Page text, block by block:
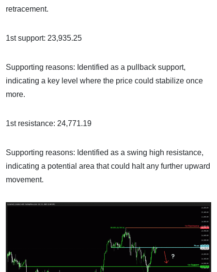
retracement.
1st support: 23,935.25
Supporting reasons: Identified as a pullback support,
indicating a key level where the price could stabilize once
more.
1st resistance: 24,771.19
Supporting reasons: Identified as a swing high resistance,
indicating a potential area that could halt any further upward
movement.